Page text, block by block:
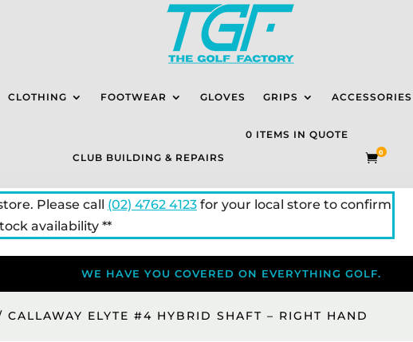
CLOTHING FOOTWEAR GLOVES GRIPS ACCESSORIES
CLUB BUILDING & REPAIRS
0 ITEMS IN QUOTE
0
Please call (02) 4762 4123for your local store to confirm
availability **
WE HAVE YOU COVERED ON EVERYTHING GOLF.
CALLAWAY ELYTE #4 HYBRID SHAFT – RIGHT HAND